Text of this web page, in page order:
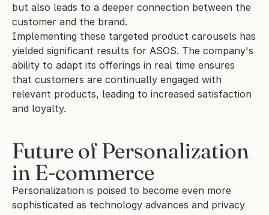
but also leads to a deeper connection between the
customer and the brand.
Implementing these targeted product carousels has
yielded significant results for ASOS. The company's
ability to adapt its offerings in real time ensures
that customers are continually engaged with
relevant products, leading to increased satisfaction
and loyalty.
Future of Personalization
in E-commerce
Personalization is poised to become even more
sophisticated as technology advances and privacy